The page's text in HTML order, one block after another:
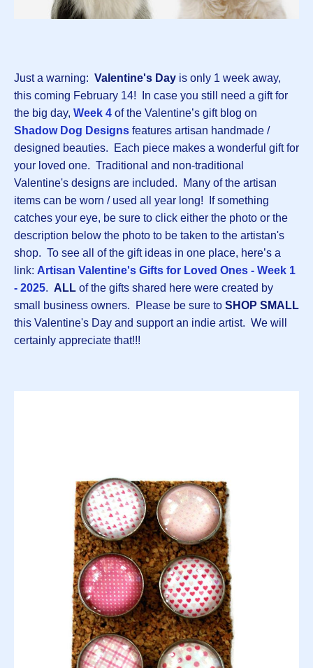
Just a warning: Valentine's Day is only 1 week away,
this coming February 14! In case you still need a gift for
the big day, Week 4 of the Valentine’s gift blog on
Shadow Dog Designs features artisan handmade /
designed beauties. Each piece makes a wonderful gift for
your loved one. Traditional and non-traditional
Valentine's designs are included. Many of the artisan
items can be worn / used all year long! If something
catches your eye, be sure to click either the photo or the
description below the photo to be taken to the artistan's
shop. To see all of the gift ideas in one place, here’s a
link: Artisan Valentine's Gifts for Loved Ones - Week 1
- 2025. ALL of the gifts shared here were created by
small business owners. Please be sure to SHOP SMALL
this Valentine's Day and support an indie artist. We will
certainly appreciate that!!!